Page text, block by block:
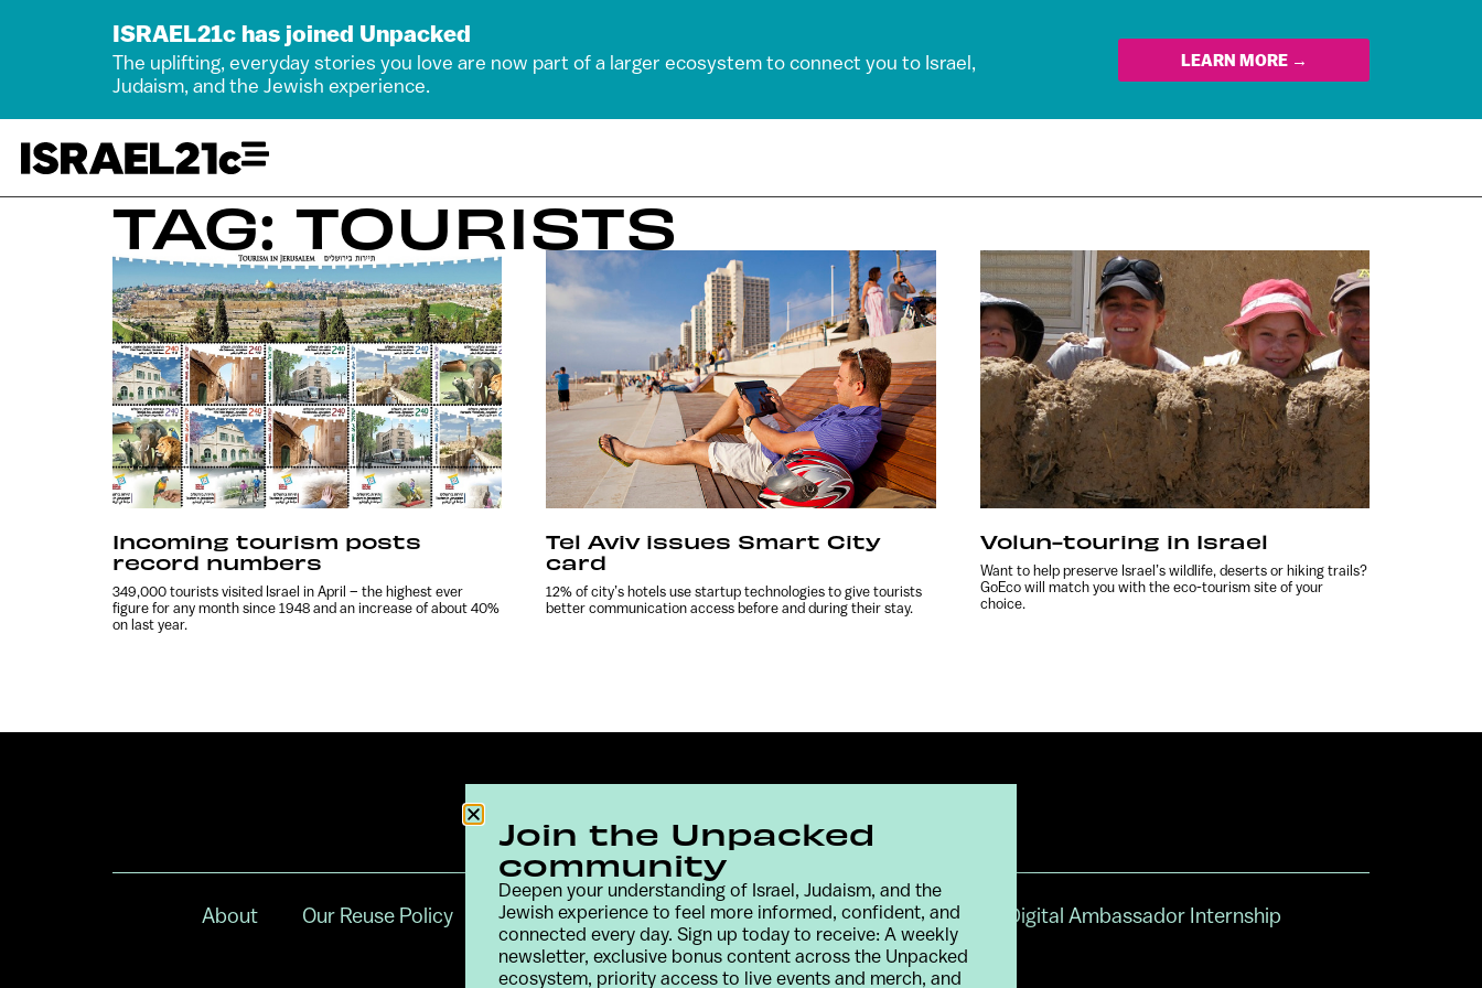
ISRAEL21c has joined Unpacked
The uplifting, everyday stories you love are now part of a larger ecosystem to connect you to Israel,
Judaism, and the Jewish experience.
LEARN MORE →
TAG: TOURISTS
Incoming tourism posts
record numbers
349,000 tourists visited Israel in April – the highest ever
figure for any month since 1948 and an increase of about 40%
on last year.
Tel Aviv issues Smart City
card
12% of city’s hotels use startup technologies to give tourists
better communication access before and during their stay.
Volun-touring in Israel
Want to help preserve Israel’s wildlife, deserts or hiking trails?
GoEco will match you with the eco-tourism site of your
choice.
About Our Reuse Policy Contact Terms & Conditions Privacy Policy Digital Ambassador Internship
Join the Unpacked
community
Deepen your understanding of Israel, Judaism, and the
Jewish experience to feel more informed, confident, and
connected every day. Sign up today to receive: A weekly
newsletter, exclusive bonus content across the Unpacked
ecosystem, priority access to live events and merch, and